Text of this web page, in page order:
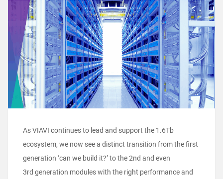
As VIAVI continues to lead and support the 1.6Tb
ecosystem, we now see a distinct transition from the first
generation ‘can we build it?’ to the 2nd and even
3rd generation modules with the right performance and